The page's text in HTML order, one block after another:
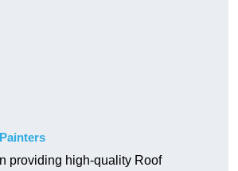
providing high-quality Roof